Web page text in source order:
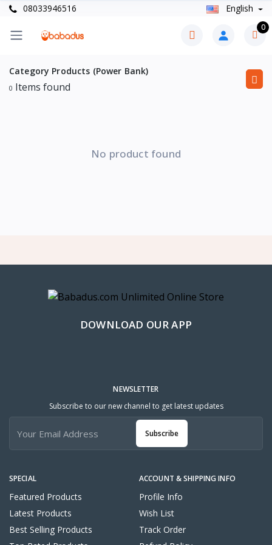
08033946516 English
0
Category Products (Power Bank)
0 Items found
No product found
DOWNLOAD OUR APP
SPECIAL
Featured Products
Latest Products
Best Selling Products
ACCOUNT & SHIPPING INFO
Profile Info
Wish List
Track Order
NEWSLETTER
Subscribe to our new channel to get latest updates
Subscribe